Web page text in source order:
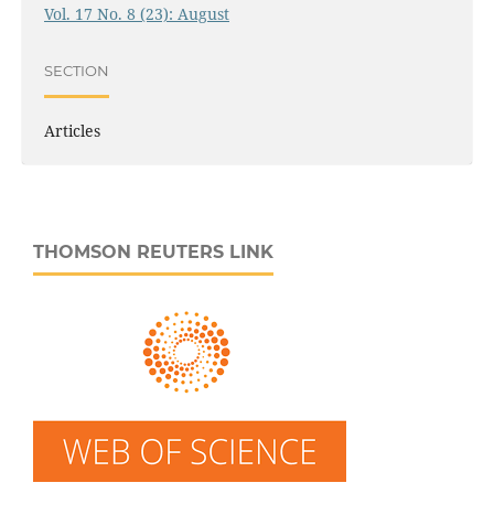
Vol. 17 No. 8 (23): August
SECTION
Articles
THOMSON REUTERS LINK